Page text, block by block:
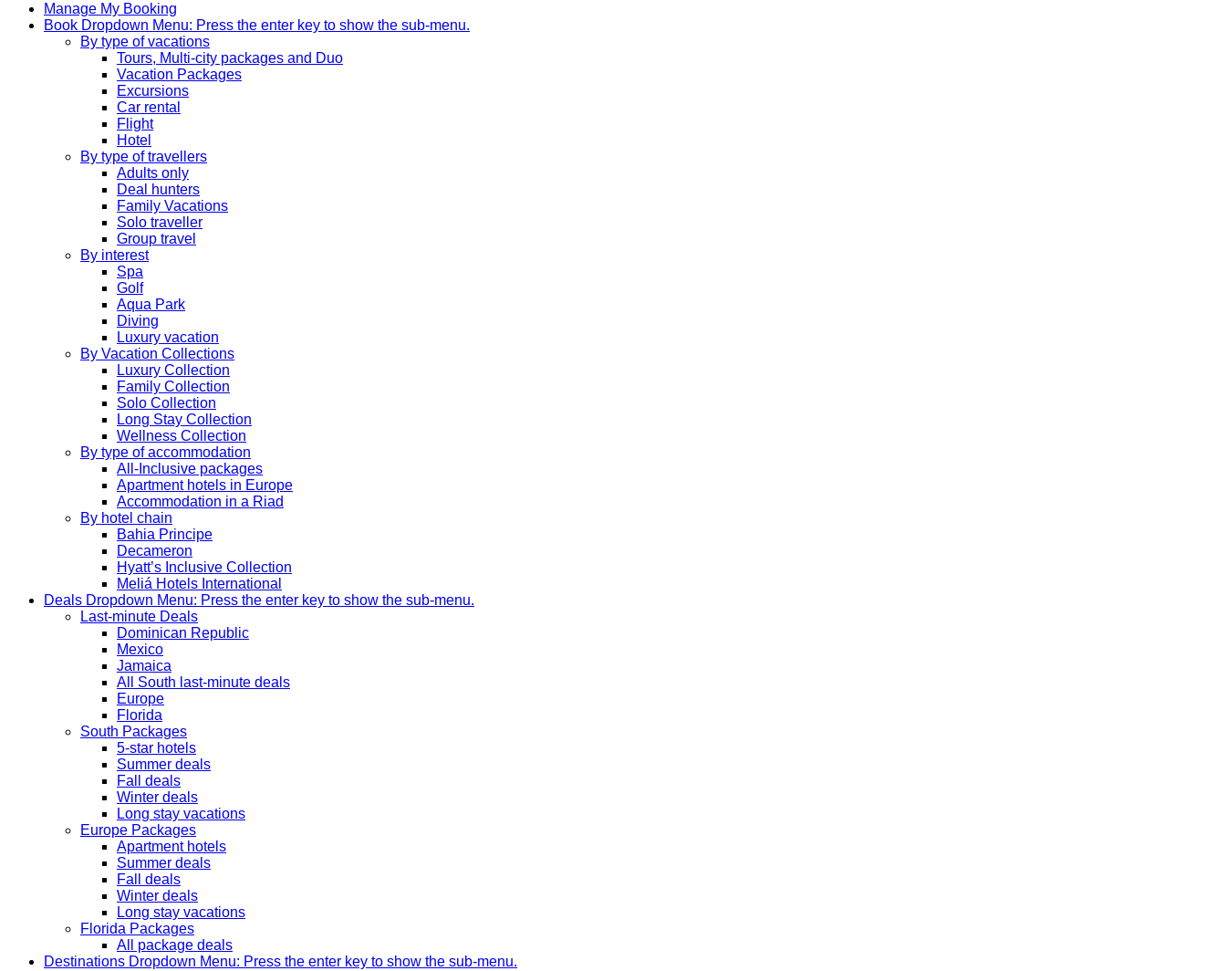
Manage My Booking
Book Dropdown Menu: Press the enter key to show the sub-menu.
By type of vacations
Tours, Multi-city packages and Duo
Vacation Packages
Excursions
Car rental
Flight
Hotel
By type of travellers
Adults only
Deal hunters
Family Vacations
Solo traveller
Group travel
By interest
Spa
Golf
Aqua Park
Diving
Luxury vacation
By Vacation Collections
Luxury Collection
Family Collection
Solo Collection
Long Stay Collection
Wellness Collection
By type of accommodation
All-Inclusive packages
Apartment hotels in Europe
Accommodation in a Riad
By hotel chain
Bahia Principe
Decameron
Hyatt’s Inclusive Collection
Meliá Hotels International
Deals Dropdown Menu: Press the enter key to show the sub-menu.
Last-minute Deals
Dominican Republic
Mexico
Jamaica
All South last-minute deals
Europe
Florida
South Packages
5-star hotels
Summer deals
Fall deals
Winter deals
Long stay vacations
Europe Packages
Apartment hotels
Summer deals
Fall deals
Winter deals
Long stay vacations
Florida Packages
All package deals
Destinations Dropdown Menu: Press the enter key to show the sub-menu.